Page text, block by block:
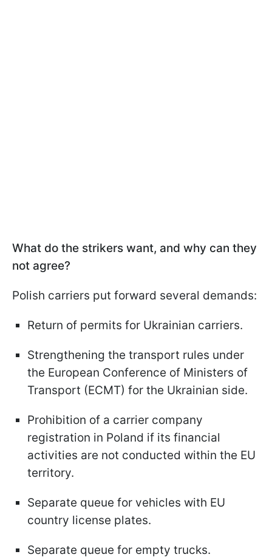
What do the strikers want, and why can they
not agree?
Polish carriers put forward several demands:
Return of permits for Ukrainian carriers.
Strengthening the transport rules under
the European Conference of Ministers of
Transport (ECMT) for the Ukrainian side.
Prohibition of a carrier company
registration in Poland if its financial
activities are not conducted within the EU
territory.
Separate queue for vehicles with EU
country license plates.
Separate queue for empty trucks.